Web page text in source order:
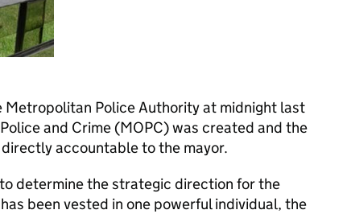
Metropolitan Police Authority at midnight last
and Crime (MOPC) was created and the
accountable to the mayor.
determine the strategic direction for the
been vested in one powerful individual, the